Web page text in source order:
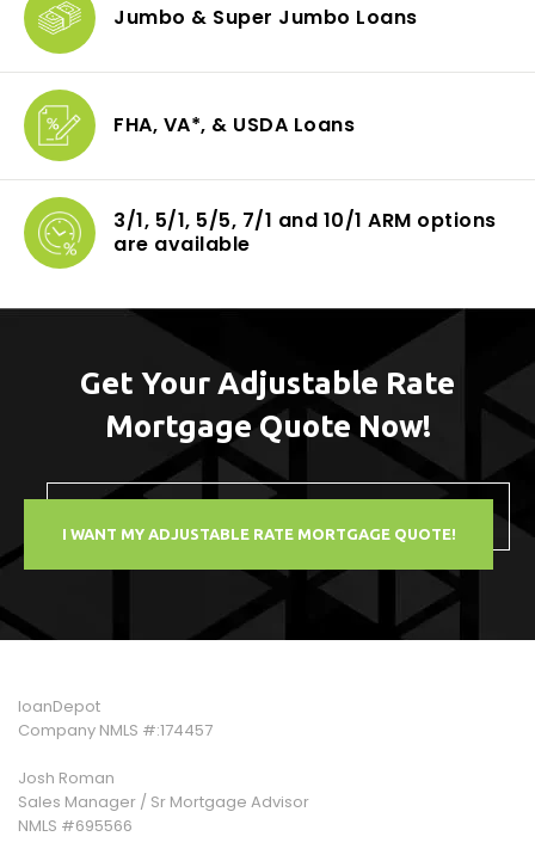
Jumbo & Super Jumbo Loans
FHA, VA*, & USDA Loans
3/1, 5/1, 5/5, 7/1 and 10/1 ARM options
are available
Get Your Adjustable Rate
Mortgage Quote Now!
I WANT MY ADJUSTABLE RATE MORTGAGE QUOTE!
loanDepot
Company NMLS #:174457
Josh Roman
Sales Manager / Sr Mortgage Advisor
NMLS #695566